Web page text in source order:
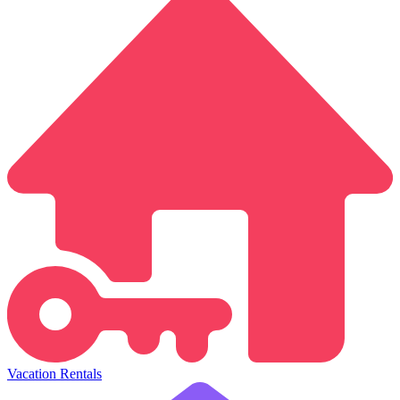
Vacation Rentals